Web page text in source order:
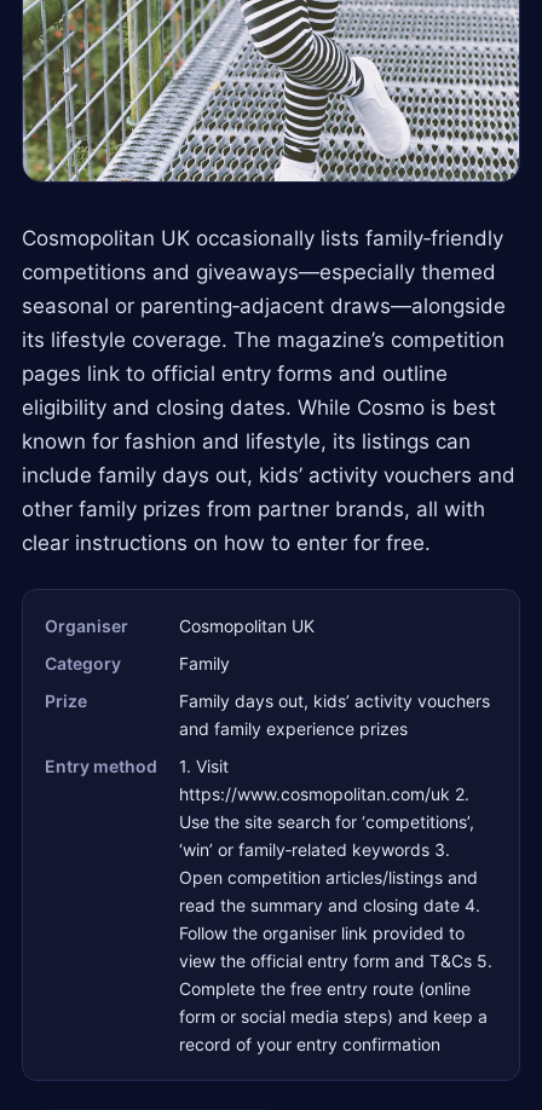
Cosmopolitan UK occasionally lists family‑friendly
competitions and giveaways—especially themed
seasonal or parenting‑adjacent draws—alongside
its lifestyle coverage. The magazine’s competition
pages link to official entry forms and outline
eligibility and closing dates. While Cosmo is best
known for fashion and lifestyle, its listings can
include family days out, kids’ activity vouchers and
other family prizes from partner brands, all with
clear instructions on how to enter for free.
Organiser
Cosmopolitan UK
Category
Family
Prize
Family days out, kids’ activity vouchers
and family experience prizes
Entry method
1. Visit
https://www.cosmopolitan.com/uk 2.
Use the site search for ‘competitions’,
‘win’ or family‑related keywords 3.
Open competition articles/listings and
read the summary and closing date 4.
Follow the organiser link provided to
view the official entry form and T&Cs 5.
Complete the free entry route (online
form or social media steps) and keep a
record of your entry confirmation